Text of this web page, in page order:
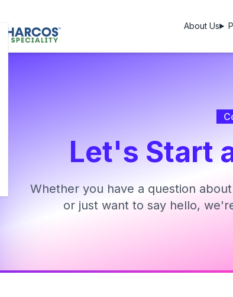
About Us
Let's Start
Whether you have a question
or just want to say hello,